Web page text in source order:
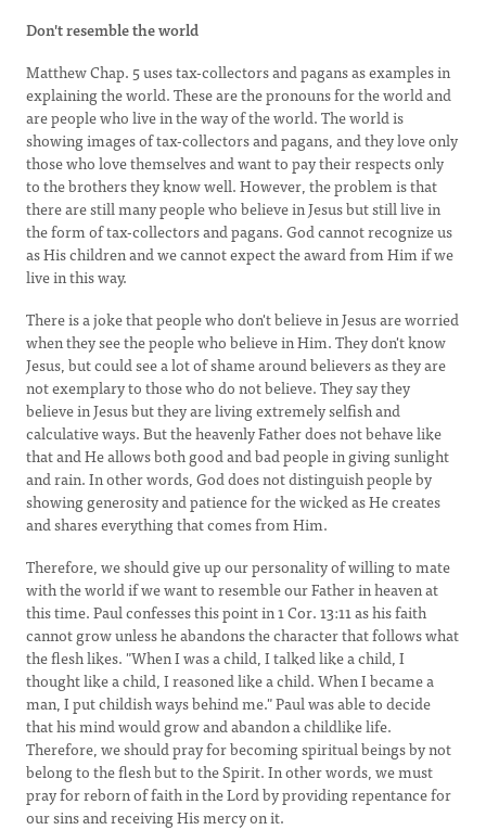
Don't resemble the world
Matthew Chap. 5 uses tax-collectors and pagans as examples in
explaining the world. These are the pronouns for the world and
are people who live in the way of the world. The world is
showing images of tax-collectors and pagans, and they love only
those who love themselves and want to pay their respects only
to the brothers they know well. However, the problem is that
there are still many people who believe in Jesus but still live in
the form of tax-collectors and pagans. God cannot recognize us
as His children and we cannot expect the award from Him if we
live in this way.
There is a joke that people who don't believe in Jesus are worried
when they see the people who believe in Him. They don't know
Jesus, but could see a lot of shame around believers as they are
not exemplary to those who do not believe. They say they
believe in Jesus but they are living extremely selfish and
calculative ways. But the heavenly Father does not behave like
that and He allows both good and bad people in giving sunlight
and rain. In other words, God does not distinguish people by
showing generosity and patience for the wicked as He creates
and shares everything that comes from Him.
Therefore, we should give up our personality of willing to mate
with the world if we want to resemble our Father in heaven at
this time. Paul confesses this point in 1 Cor. 13:11 as his faith
cannot grow unless he abandons the character that follows what
the flesh likes. "When I was a child, I talked like a child, I
thought like a child, I reasoned like a child. When I became a
man, I put childish ways behind me." Paul was able to decide
that his mind would grow and abandon a childlike life.
Therefore, we should pray for becoming spiritual beings by not
belong to the flesh but to the Spirit. In other words, we must
pray for reborn of faith in the Lord by providing repentance for
our sins and receiving His mercy on it.